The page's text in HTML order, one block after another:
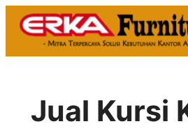
Skip
Jual Kursi